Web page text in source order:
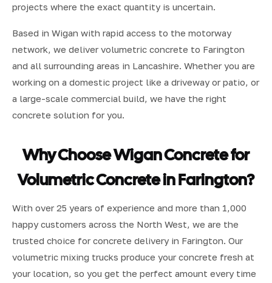
projects where the exact quantity is uncertain.
Based in Wigan with rapid access to the motorway
network, we deliver volumetric concrete to Farington
and all surrounding areas in Lancashire. Whether you are
working on a domestic project like a driveway or patio, or
a large-scale commercial build, we have the right
concrete solution for you.
Why Choose Wigan Concrete for
Volumetric Concrete in Farington?
With over 25 years of experience and more than 1,000
happy customers across the North West, we are the
trusted choice for concrete delivery in Farington. Our
volumetric mixing trucks produce your concrete fresh at
your location, so you get the perfect amount every time